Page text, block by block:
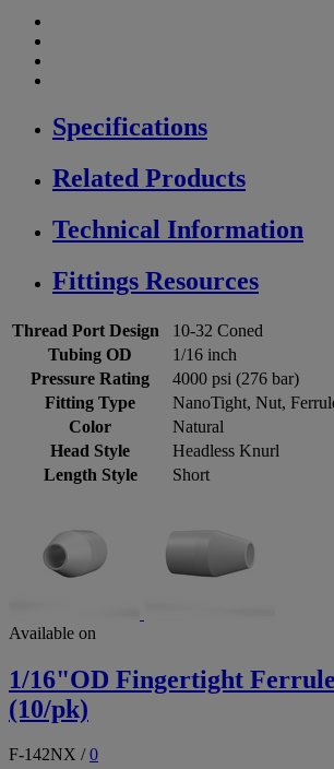
Specifications
Related Products
Technical Information
Fittings Resources
Thread Port Design
10-32 Coned
Tubing OD
1/16 inch
Pressure Rating
4000 psi (276 bar)
Fitting Type
NanoTight, Nut,
Color
Natural
Head Style
Headless Knurl
Length Style
Short
Available on
1/16"OD Fingertight
(10/pk)
F-142NX /0